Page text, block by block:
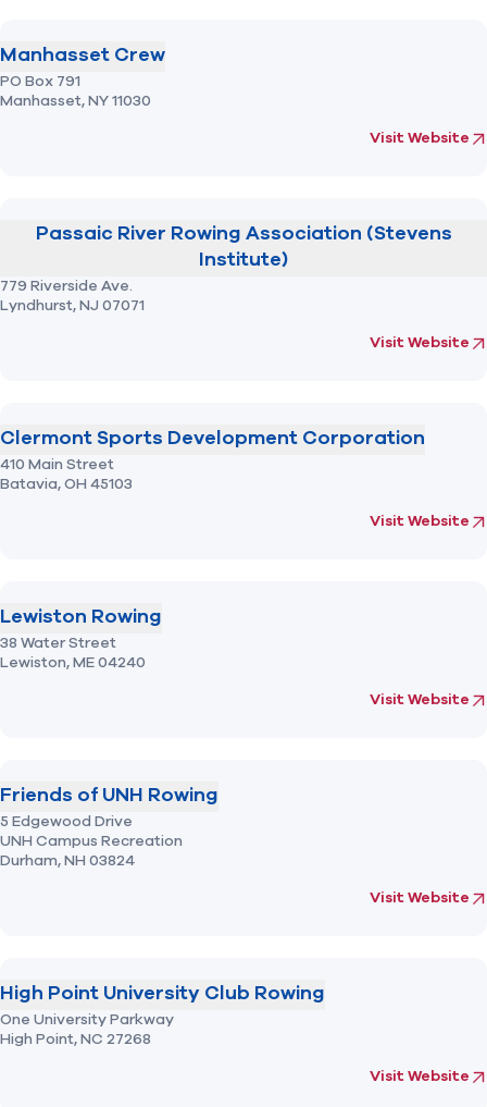
Manhasset Crew
PO Box 791
Manhasset,NY11030
Visit Website
(opens in new
Passaic River Rowing Association (Stevens
Institute)
779 Riverside Ave.
Lyndhurst,NJ 07071
Visit Website
(opens in new
Clermont Sports Development Corporation
410 Main Street
Batavia,OH 45103
Visit Website
(opens in new
Lewiston Rowing
38 Water Street
Lewiston,ME04240
Visit Website
(opens in new
Friends of UNH Rowing
5 Edgewood Drive
UNH Campus Recreation
Durham,NH 03824
Visit Website
(opens in new
High Point University Club Rowing
One University Parkway
High Point,NC 27268
Visit Website
(opens in new